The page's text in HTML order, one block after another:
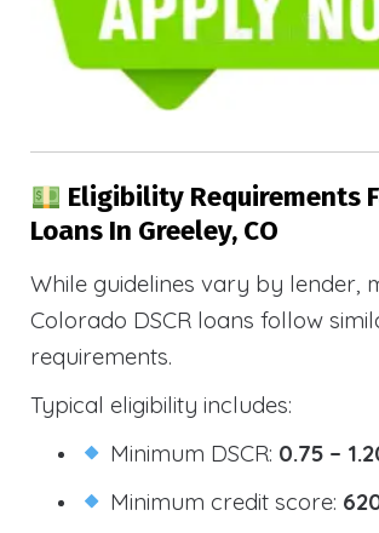
Eligibility Requirements
Loans In Greeley, CO
While guidelines vary by lender,
Colorado DSCR loans follow
requirements.
Typical eligibility includes:
Minimum DSCR: 0.75 –
Minimum credit score: